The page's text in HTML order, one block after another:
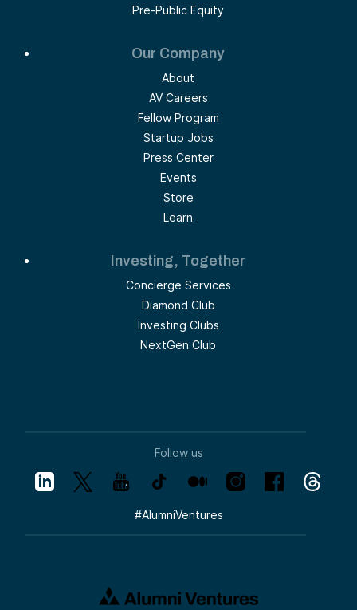
Pre-Public Equity
Our Company
About
AV Careers
Fellow Program
Startup Jobs
Press Center
Events
Store
Learn
Investing, Together
Concierge Services
Diamond Club
Investing Clubs
NextGen Club
Follow us
#AlumniVentures